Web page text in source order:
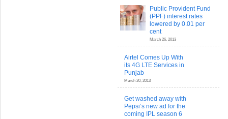
Public Provident Fund
(PPF) interest rates
lowered by 0.01 per
cent
March 26, 2013
Airtel Comes Up With
its 4G LTE Services in
Punjab
March 20, 2013
Get washed away with
Pepsi’s new ad for the
coming IPL season 6